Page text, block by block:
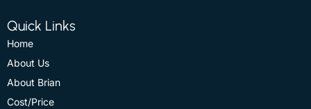
Quick Links
Home
About Us
About Brian
Cost/Price